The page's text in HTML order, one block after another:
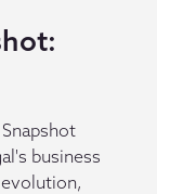
business